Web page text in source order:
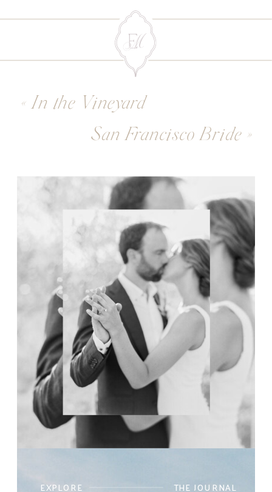
San Francisco Bride»
«In the Vineyard
THE JOURNAL
EXPLORE